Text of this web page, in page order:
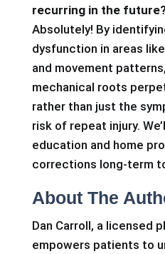
recurring in the
Absolutely! By
dysfunction in areas
and movement
mechanical roots
rather than just the
risk of repeat injury.
education and home
corrections long-term
About The
Dan Carroll, a licensed
empowers patients to